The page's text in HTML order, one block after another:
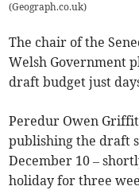
(Geograph.co.uk)
The chair of the
Welsh Government
draft budget just
Peredur Owen
publishing the draft
December 10 –
holiday for three